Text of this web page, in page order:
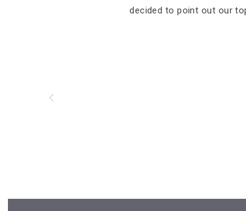
decided to point out our